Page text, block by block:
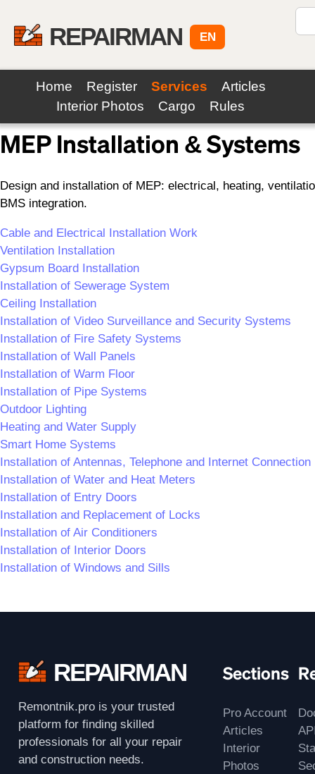
REPAIRMAN EN
Home Register Services
Articles
Interior Photos
Cargo Rules
Back to Services
MEP Installation & Systems
Design and installation of MEP: electrical, heating,
BMS integration.
Cable and Electrical Installation Work
Ventilation Installation
Gypsum Board Installation
Installation of Sewerage System
Ceiling Installation
Installation of Video Surveillance and Security Systems
Installation of Fire Safety Systems
Installation of Wall Panels
Installation of Warm Floor
Installation of Pipe Systems
Outdoor Lighting
Heating and Water Supply
Smart Home Systems
Installation of Antennas, Telephone and Internet Connection
Installation of Water and Heat Meters
Installation of Entry Doors
Installation and Replacement of Locks
Installation of Air Conditioners
Installation of Interior Doors
Installation of Windows and Sills
REPAIRMAN
Remontnik.pro is your trusted
platform for finding skilled
professionals for all your repair
and construction needs.
Sections
Pro Account
Articles
Interior
Photos